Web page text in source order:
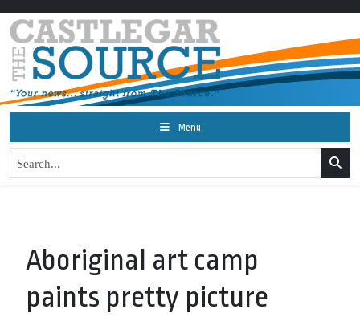
Menu
Aboriginal art camp
paints pretty picture